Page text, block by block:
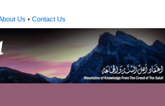
Us • Contact Us